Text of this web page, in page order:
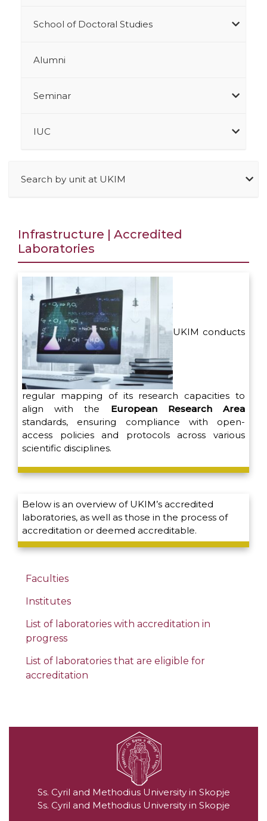
School of Doctoral Studies
Alumni
Seminar
IUC
Search by unit at UKIM
Infrastructure | Accredited
Laboratories
UKIM conducts
regular mapping of its research capacities to
align with the European Research Area
standards, ensuring compliance with open-
access policies and protocols across various
scientific disciplines.
Below is an overview of UKIM’s accredited
laboratories, as well as those in the process of
accreditation or deemed accreditable.
Faculties
Institutes
List of laboratories with accreditation in
progress
List of laboratories that are eligible for
accreditation
Ss. Cyril and Methodius University in Skopje
Ss. Cyril and Methodius University in Skopje